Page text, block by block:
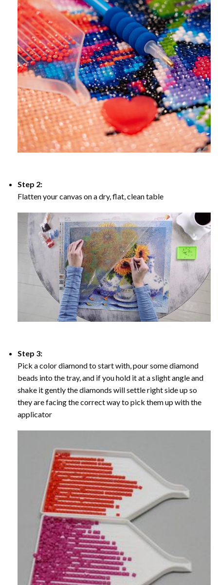
Step 2:
Flatten your canvas on a dry, flat, clean table
Step 3:
Pick a color diamond to start with, pour some diamond
beads into the tray, and if you hold it at a slight angle and
shake it gently the diamonds will settle right side up so
they are facing the correct way to pick them up with the
applicator